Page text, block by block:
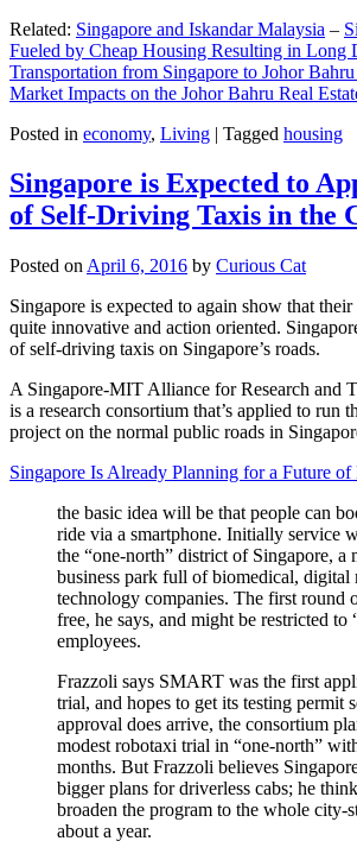
Related: Singapore and Iskandar Malaysia –
Fueled by Cheap Housing Resulting in Long
Transportation from Singapore to Johor
Market Impacts on the Johor Bahru Real
Posted in economy, Living | Tagged housing
Singapore is Expected to
of Self-Driving Taxis in the
Posted on April 6, 2016 by Curious Cat
Singapore is expected to again show that
quite innovative and action oriented.
of self-driving taxis on Singapore’s roads.
A Singapore-MIT Alliance for Research and
is a research consortium that’s applied to run
project on the normal public roads in
Singapore Is Already Planning for a Future
the basic idea will be that people can
ride via a smartphone. Initially service
the “one-north” district of Singapore, a
business park full of biomedical, digital
technology companies. The first round
free, he says, and might be restricted to
employees.
Frazzoli says SMART was the first
trial, and hopes to get its testing permit
approval does arrive, the consortium
modest robotaxi trial in “one-north”
months. But Frazzoli believes
bigger plans for driverless cabs; he
broaden the program to the whole city-
about a year.